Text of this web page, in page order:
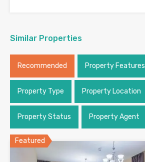
Similar Properties
Recommended Property Features
Property Type Property Location
Property Status Property Agent
Featured